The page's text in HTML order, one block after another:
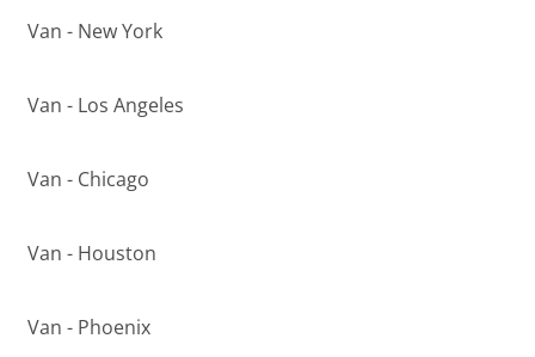
Van - New York
Van - Los Angeles
Van - Chicago
Van - Houston
Van - Phoenix